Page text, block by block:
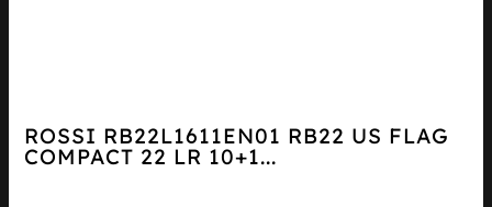
ROSSI RB22L1611EN01 RB22 US FLAG
COMPACT 22 LR 10+1...